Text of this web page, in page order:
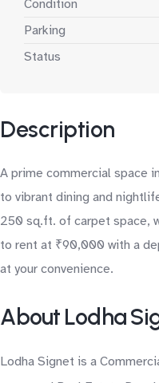
Condition
Parking
Status
Description
A prime commercial space
to vibrant dining and
250 sq.ft. of carpet space,
to rent at ₹90,000 with a
at your convenience.
About Lodha
Lodha Signet is a